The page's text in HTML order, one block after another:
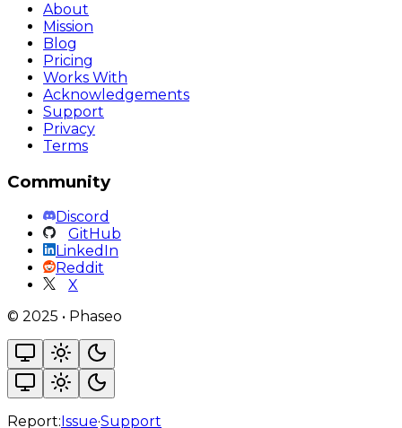
About
Mission
Blog
Pricing
Works With
Acknowledgements
Support
Privacy
Terms
Community
Discord
GitHub
LinkedIn
Reddit
X
© 2025 • Phaseo
Report: Issue·Support